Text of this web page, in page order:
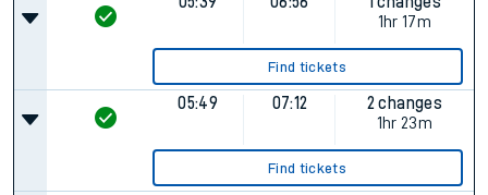
1hr 17m
Find tickets
05:49 07:12
2 changes
1hr 23m
Find tickets